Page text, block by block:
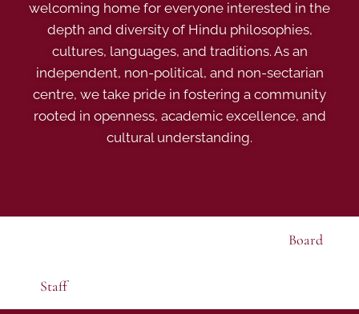
welcoming home for everyone interested in the
depth and diversity of Hindu philosophies,
cultures, languages, and traditions. As an
independent, non-political, and non-sectarian
centre, we take pride in fostering a community
rooted in openness, academic excellence, and
cultural understanding.
Board
Staff